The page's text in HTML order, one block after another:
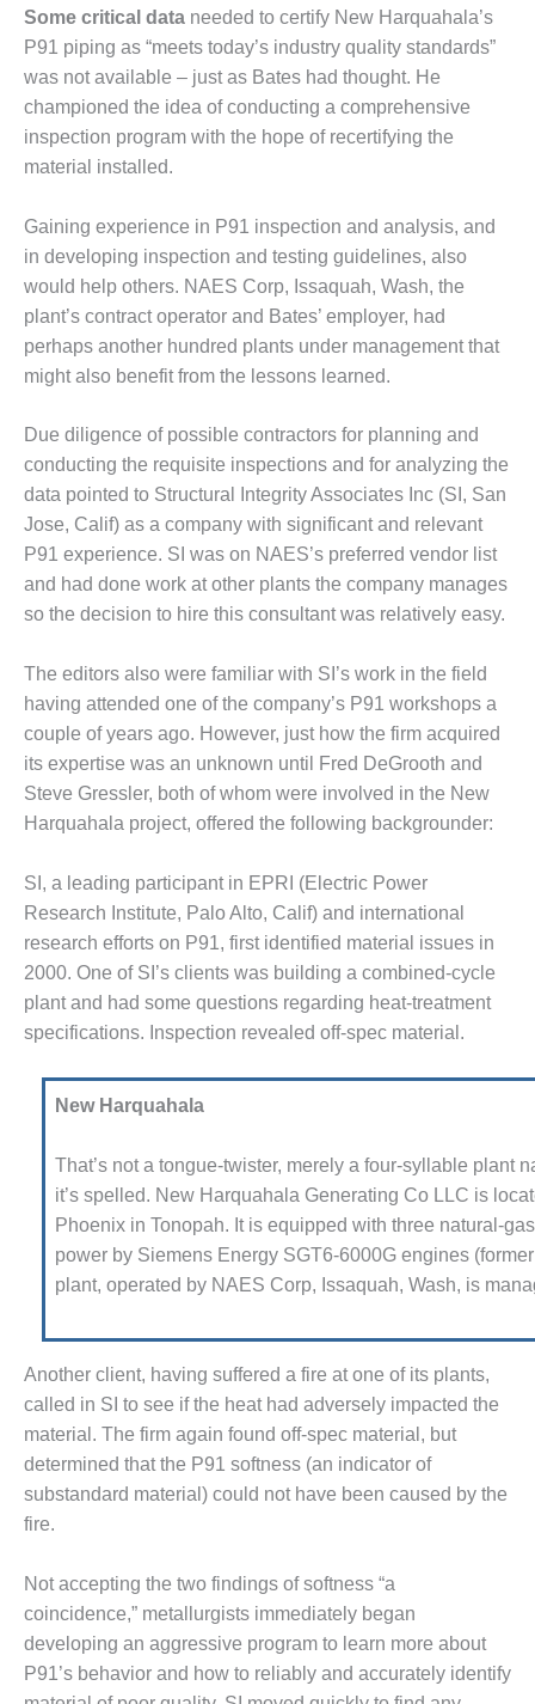
– LINCOLN
FACILITY
– ARLINGTON
ENERGY FACILITY
COMPLEX
– IMPROVE
COMMUNICATION
CONTROL WITH
GENERATING STATIO
– BALANCE OF PLANT:
VALLEY ENERGY
– BALANCE OF PLANT:
ENERGY
STATION
– BALANCE OF PLANT:
ENERGY CENTER
– BALANCE OF PLANT:
GENERATING STATION
– BALANCE OF PLANT:
COGENERATION
– BALANCE OF PLANT:
POWER
CREEK COMBUSTION
STATION
– BALANCE OF PLANT:
M HIGGINS
STATION
– BUSINESS: OSPREY
CENTER
– BUSINESS: TENASKA
GENERATING STATION
BUSINESS – NEW
BUSINESS – WHITING
ENERGY
MAJOR EQUIPMENT:
DE CICLO
SALTILLO
Some critical data needed to certify New Harquahala’s
P91 piping as “meets today’s industry quality standards”
was not available – just as Bates had thought. He
champi­oned the idea of conducting a com­prehensive
inspection program with the hope of recertifying the
material installed.
Gaining experience in P91 inspec­tion and analysis, and
in developing inspection and testing guidelines, also
would help others. NAES Corp, Issaquah, Wash, the
plant’s contract operator and Bates’ employer, had
perhaps another hundred plants under management that
might also benefit from the lessons learned.
Due diligence of possible contrac­tors for planning and
conducting the requisite inspections and for analyz­ing the
data pointed to Structural Integrity Associates Inc (SI, San
Jose, Calif) as a compa­ny with significant and rele­vant
P91 experience. SI was on NAES’s preferred vendor list
and had done work at other plants the company manages
so the decision to hire this consultant was rel­atively easy.
The editors also were familiar with SI’s work in the field
having attended one of the company’s P91 workshops a
couple of years ago. However, just how the firm acquired
its exper­tise was an unknown until Fred DeGrooth and
Steve Gressler, both of whom were involved in the New
Harqua­hala project, offered the fol­lowing backgrounder:
SI, a leading participant in EPRI (Electric Power
Research Institute, Palo Alto, Calif) and international
research efforts on P91, first identified material issues in
2000. One of SI’s clients was building a combined-cycle
plant and had some questions regarding heat-treatment
specifications. Inspection revealed off-spec material.
New Harquahala
That’s not a tongue-twister, merely a four-syllable plant
it’s spelled. New Harquahala Generating Co LLC is
Phoenix in Tonopah. It is equipped with three natural-
power by Siemens Energy SGT6-6000G engines
plant, operated by NAES Corp, Issaquah, Wash, is
Another client, having suffered a fire at one of its plants,
called in SI to see if the heat had adversely impact­ed the
material. The firm again found off-spec material, but
determined that the P91 softness (an indicator of
substandard material) could not have been caused by the
fire.
Not accepting the two findings of softness “a
coincidence,” metallur­gists immediately began
developing an aggressive program to learn more about
P91’s behavior and how to reli­ably and accurately identify